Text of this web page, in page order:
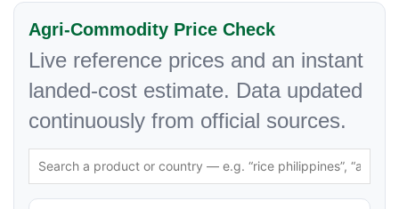
Agri-Commodity Price Check
Live reference prices and an instant
landed-cost estimate. Data updated
continuously from official sources.